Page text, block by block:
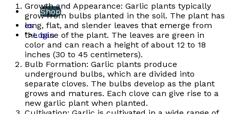
Shop
es
">Login
Growth and Appearance: Garlic plants typically
grow from bulbs planted in the soil. The plant has
long, flat, and slender leaves that emerge from
the base of the plant. The leaves are green in
color and can reach a height of about 12 to 18
inches (30 to 45 centimeters).
Bulb Formation: Garlic plants produce
underground bulbs, which are divided into
separate cloves. The bulbs develop as the plant
grows and matures. Each clove can give rise to a
new garlic plant when planted.